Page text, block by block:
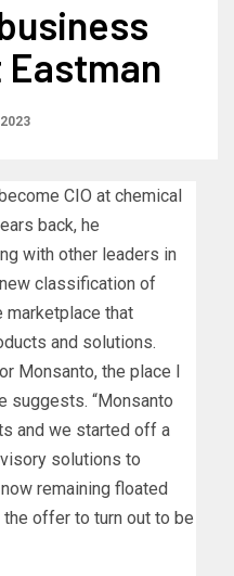
CIO at chemical
back, he
with other leaders in
classification of
marketplace that
and solutions.
Monsanto, the place I
suggests. “Monsanto
and we started off a
solutions to
remaining floated
offer to turn out to be